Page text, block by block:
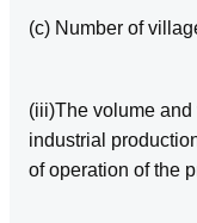
(c) Number of
(iii)The volume
industrial
of operation of the